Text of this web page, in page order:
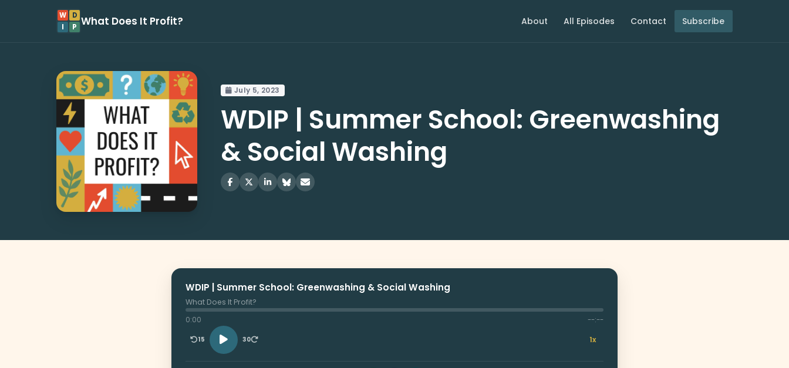
W
D
I
P What Does It Profit? About All Episodes Contact Subscribe
July 5, 2023
WDIP | Summer School: Greenwashing
& Social Washing
WDIP | Summer School: Greenwashing & Social Washing
What Does It Profit?
0:00 --:--
15 30 1x